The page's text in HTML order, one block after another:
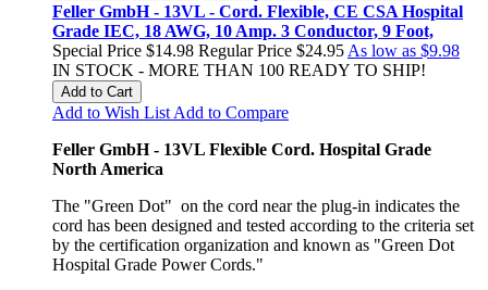
Feller GmbH - 13VL - Cord. Flexible, CE CSA Hospital
Grade IEC, 18 AWG, 10 Amp. 3 Conductor, 9 Foot,
Special Price $14.98 Regular Price $24.95 As low as $9.98
IN STOCK - MORE THAN 100 READY TO SHIP!
Add to Cart
Add to Wish List Add to Compare
Feller GmbH - 13VL Flexible Cord. Hospital Grade
North America
The "Green Dot" on the cord near the plug-in indicates the
cord has been designed and tested according to the criteria set
by the certification organization and known as "Green Dot
Hospital Grade Power Cords."